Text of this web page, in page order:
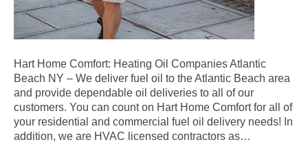
Hart Home Comfort: Heating Oil Companies Atlantic
Beach NY – We deliver fuel oil to the Atlantic Beach area
and provide dependable oil deliveries to all of our
customers. You can count on Hart Home Comfort for all of
your residential and commercial fuel oil delivery needs! In
addition, we are HVAC licensed contractors as…